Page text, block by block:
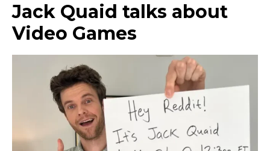
Jack Quaid talks about
Video Games